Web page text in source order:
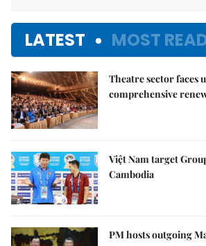
LATEST MOST
Theatre sector faces
comprehensive
Việt Nam target
Cambodia
PM hosts outgoing